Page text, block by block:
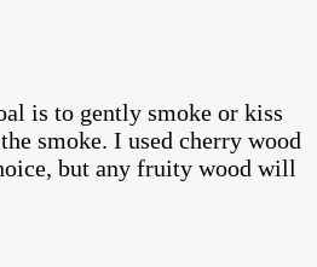
is to gently smoke or kiss
smoke. I used cherry wood
but any fruity wood will